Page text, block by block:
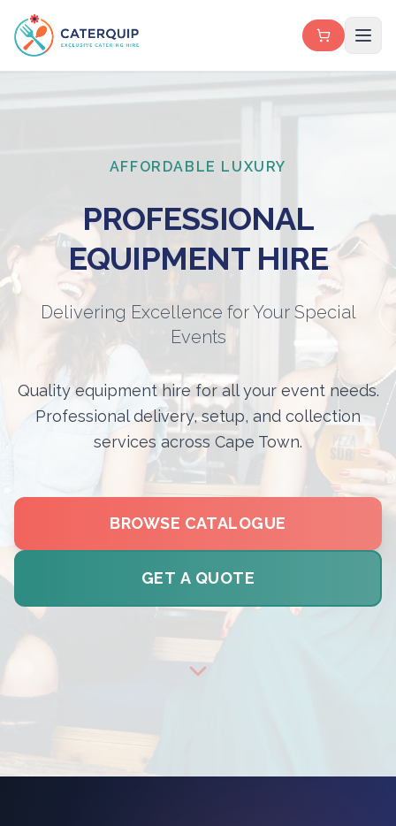
AFFORDABLE LUXURY
PROFESSIONAL
EQUIPMENT HIRE
Delivering Excellence for Your Special
Events
Quality equipment hire for all your event needs.
Professional delivery, setup, and collection
services across Cape Town.
BROWSE CATALOGUE
GET A QUOTE